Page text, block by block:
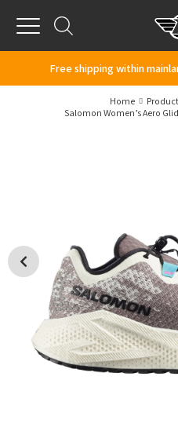
Menu
Free shipping within
Home
Salomon Women’s Aero